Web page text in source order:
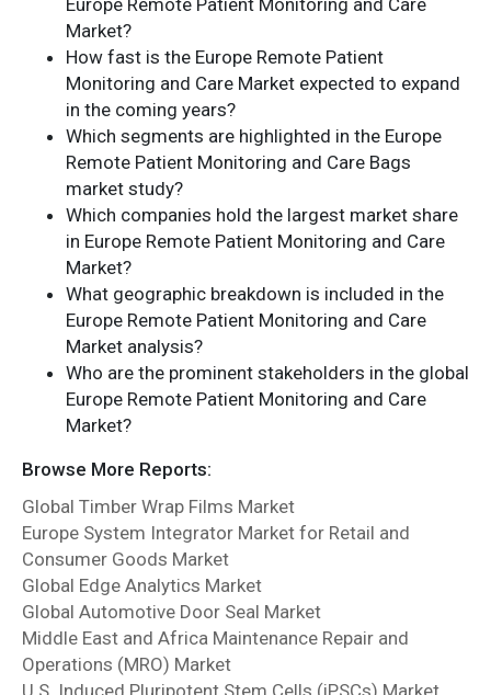
Europe Remote Patient Monitoring and Care
Market?
How fast is the Europe Remote Patient
Monitoring and Care Market expected to expand
in the coming years?
Which segments are highlighted in the Europe
Remote Patient Monitoring and Care Bags
market study?
Which companies hold the largest market share
in Europe Remote Patient Monitoring and Care
Market?
What geographic breakdown is included in the
Europe Remote Patient Monitoring and Care
Market analysis?
Who are the prominent stakeholders in the global
Europe Remote Patient Monitoring and Care
Market?
Browse More Reports:
Global Timber Wrap Films Market
Europe System Integrator Market for Retail and
Consumer Goods Market
Global Edge Analytics Market
Global Automotive Door Seal Market
Middle East and Africa Maintenance Repair and
Operations (MRO) Market
U.S. Induced Pluripotent Stem Cells (iPSCs) Market